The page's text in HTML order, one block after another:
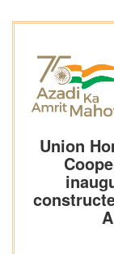
Union